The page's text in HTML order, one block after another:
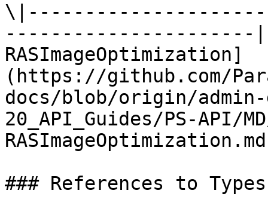
----------------------
RASImageOptimization]
(https://github.com/
docs/blob/origin/admin-
20_API_Guides/PS-API/
### References to